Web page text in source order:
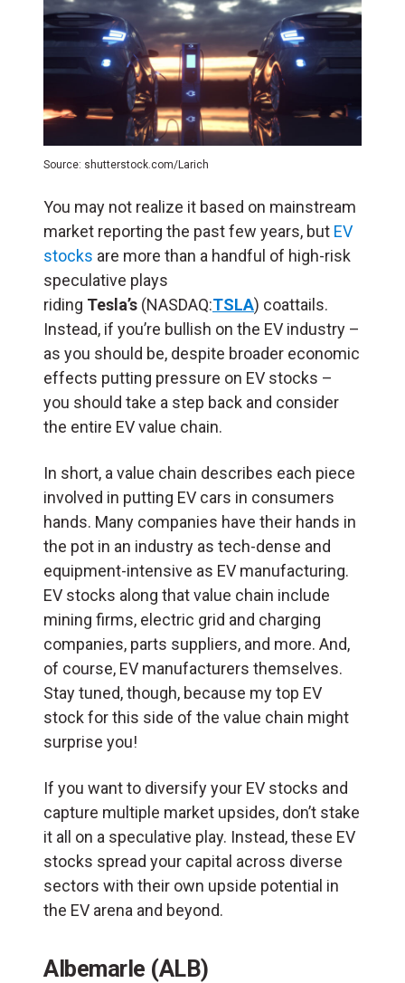
Source: shutterstock.com/Larich
You may not realize it based on mainstream
market reporting the past few years, but EV
stocks are more than a handful of high-risk
speculative plays
riding Tesla’s (NASDAQ:TSLA) coattails.
Instead, if you’re bullish on the EV industry –
as you should be, despite broader economic
effects putting pressure on EV stocks –
you should take a step back and consider
the entire EV value chain.
In short, a value chain describes each piece
involved in putting EV cars in consumers
hands. Many companies have their hands in
the pot in an industry as tech-dense and
equipment-intensive as EV manufacturing.
EV stocks along that value chain include
mining firms, electric grid and charging
companies, parts suppliers, and more. And,
of course, EV manufacturers themselves.
Stay tuned, though, because my top EV
stock for this side of the value chain might
surprise you!
If you want to diversify your EV stocks and
capture multiple market upsides, don’t stake
it all on a speculative play. Instead, these EV
stocks spread your capital across diverse
sectors with their own upside potential in
the EV arena and beyond.
Albemarle (ALB)